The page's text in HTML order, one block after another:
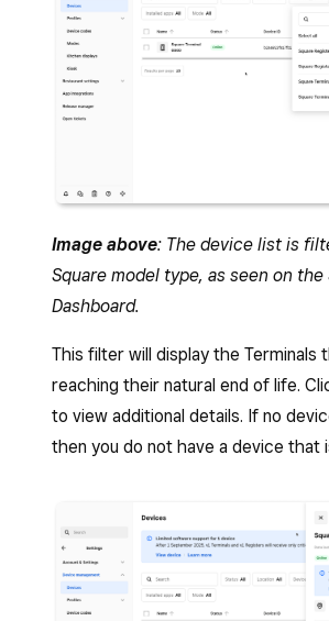
Image above: The device list is
Square model type, as seen on the
Dashboard.
This filter will display the Terminals
reaching their natural end of life.
to view additional details. If no
then you do not have a device that